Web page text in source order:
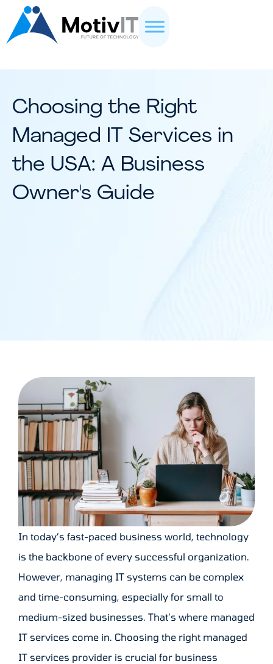
Choosing the Right
Managed IT Services in
the USA: A Business
Owner's Guide
In today’s fast-paced business world, technology
is the backbone of every successful organization.
However, managing IT systems can be complex
and time-consuming, especially for small to
medium-sized businesses. That’s where managed
IT services come in. Choosing the right managed
IT services provider is crucial for business